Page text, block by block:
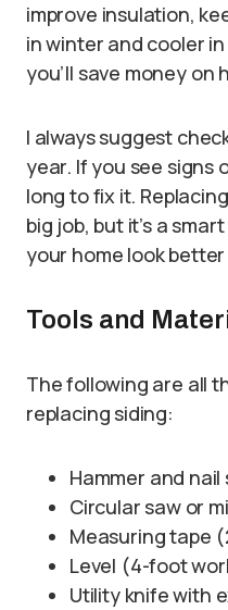
improve insulation,
in winter and cooler
you’ll save money
I always suggest
year. If you see signs
long to fix it.
big job, but it’s a
your home look
Tools and
The following are all
replacing siding:
Hammer and nail
Circular saw or
Measuring tape
Level (4-foot
Utility knife with